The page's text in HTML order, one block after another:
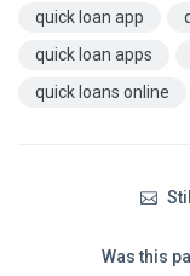
quick loan app
quick loan apps
quick loans online
Was this